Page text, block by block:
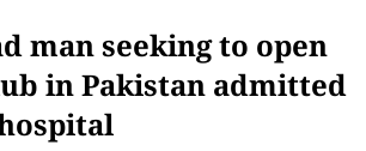
man seeking to open
in Pakistan admitted